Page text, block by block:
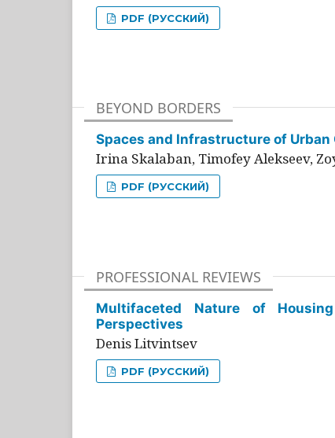
PDF (РУССКИЙ)
BEYOND BORDERS
Spaces and Infrastructure of
Irina Skalaban, Timofey Alekseev,
PDF (РУССКИЙ)
PROFESSIONAL REVIEWS
Multifaceted Nature of
Perspectives
Denis Litvintsev
PDF (РУССКИЙ)